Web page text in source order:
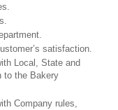
satisfaction.
Local, State and
to the Bakery
Company rules,